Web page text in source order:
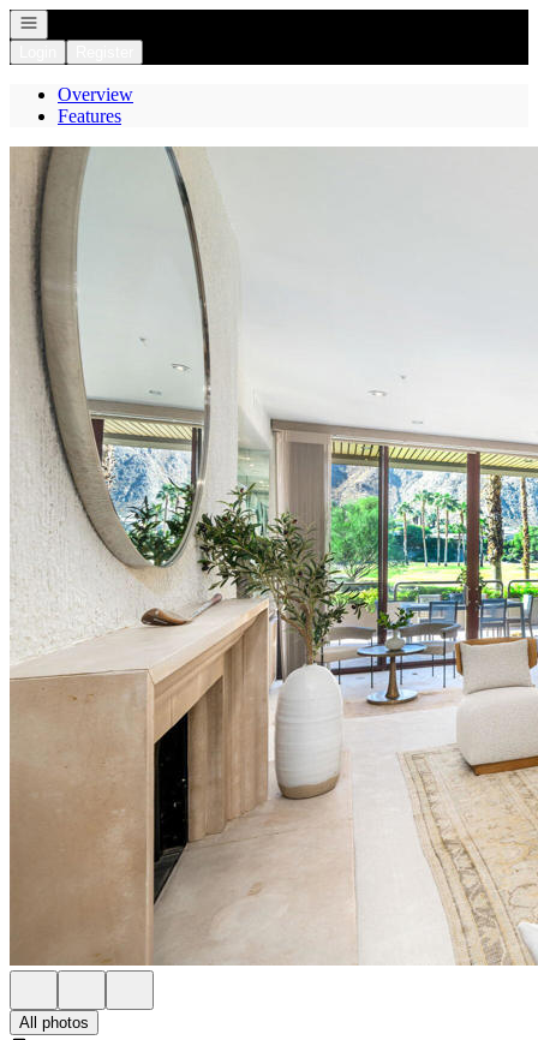
Open navigation
Overview
Features
All photos